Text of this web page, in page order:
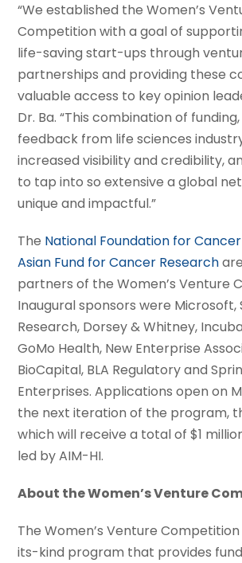
“We established the Women’s
Competition with a goal of
life-saving start-ups through
partnerships and providing these
valuable access to key opinion
Dr. Ba. “This combination of
feedback from life sciences
increased visibility and credibility,
to tap into so extensive a global
unique and impactful.”
The National Foundation for
Asian Fund for Cancer Research
partners of the Women’s Venture
Inaugural sponsors were Microsoft,
Research, Dorsey & Whitney,
GoMo Health, New Enterprise
BioCapital, BLA Regulatory and
Enterprises. Applications open on
the next iteration of the program,
which will receive a total of $1
led by AIM-HI.
About the Women’s Venture
The Women’s Venture
its-kind program that provides